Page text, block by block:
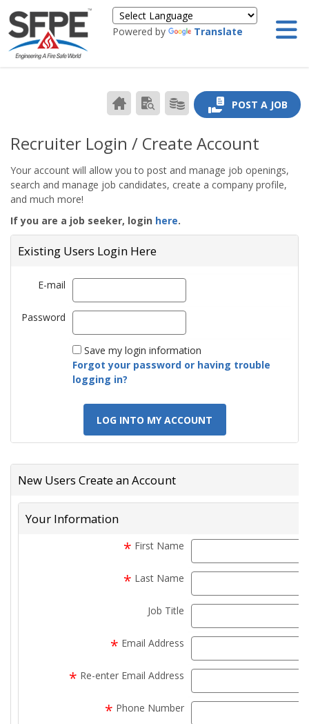
Powered by Translate
POST A JOB
PRODUCTS/PRICING
SEARCH
RESUMES
CAREER
CENTER
Recruiter Login / Create Account
Your account will allow you to post and manage job openings,
search and manage job candidates, create a company profile,
and much more!
If you are a job seeker, login here.
Existing Users Login Here
E-mail Email
Password Password
Save my login information
Forgot your password or having trouble
logging in?
LOG INTO MY ACCOUNT
New Users Create an Account
Your Information
* First Name
* Last Name
Job Title
* Email Address
* Re-enter Email Address
* Phone Number